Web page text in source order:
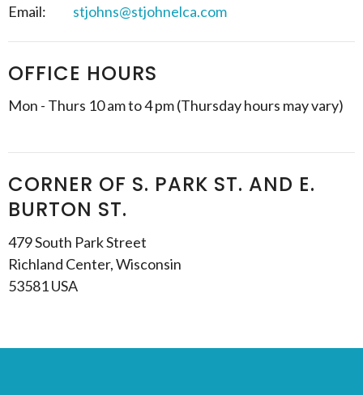
Email: stjohns@stjohnelca.com
OFFICE HOURS
Mon - Thurs 10 am to 4 pm (Thursday hours may vary)
CORNER OF S. PARK ST. AND E.
BURTON ST.
479 South Park Street
Richland Center, Wisconsin
53581 USA